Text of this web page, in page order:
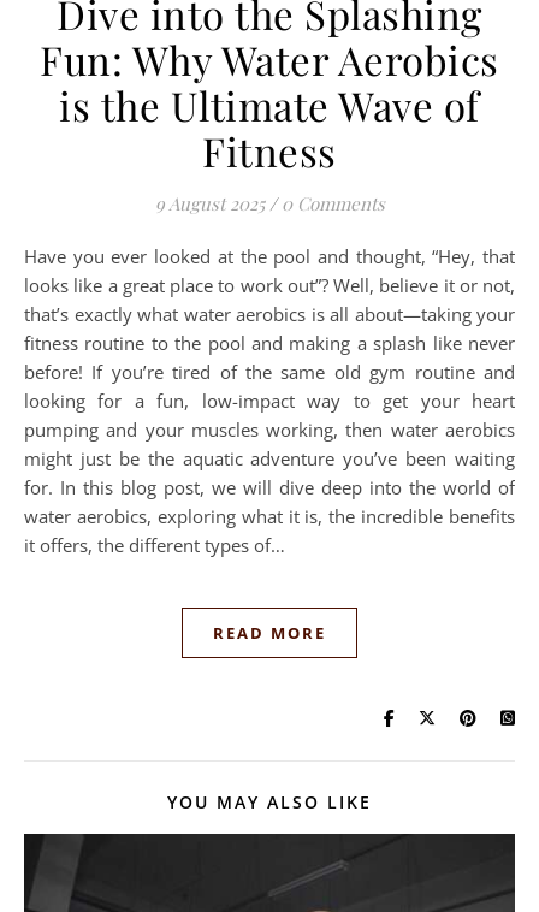
Dive into the Splashing
Fun: Why Water Aerobics
is the Ultimate Wave of
Fitness
9 August 2025 / 0 Comments
Have you ever looked at the pool and thought, “Hey, that
looks like a great place to work out”? Well, believe it or not,
that’s exactly what water aerobics is all about—taking your
fitness routine to the pool and making a splash like never
before! If you’re tired of the same old gym routine and
looking for a fun, low-impact way to get your heart
pumping and your muscles working, then water aerobics
might just be the aquatic adventure you’ve been waiting
for. In this blog post, we will dive deep into the world of
water aerobics, exploring what it is, the incredible benefits
it offers, the different types of…
READ MORE
YOU MAY ALSO LIKE